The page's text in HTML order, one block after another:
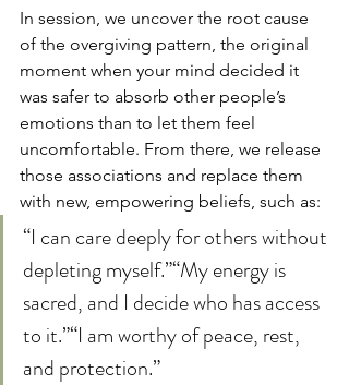
In session, we uncover the root cause
of the overgiving pattern, the original
moment when your mind decided it
was safer to absorb other people’s
emotions than to let them feel
uncomfortable. From there, we release
those associations and replace them
with new, empowering beliefs, such as:
“I can care deeply for others without
depleting myself.”“My energy is
sacred, and I decide who has access
to it.”“I am worthy of peace, rest,
and protection.”